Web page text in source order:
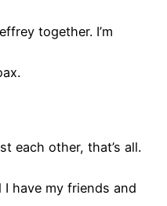
together. I’m
each other, that’s all.
have my friends and